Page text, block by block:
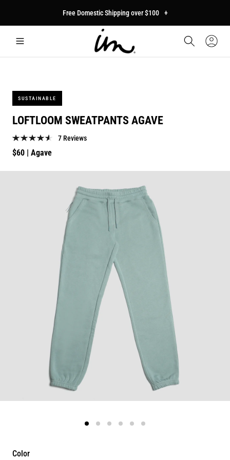
Free Domestic Shipping over $100 +
Sign
SUSTAINABLE
LOFTLOOM SWEATPANTS AGAVE
7 Reviews
Regular
$60 | Agave
to
Color